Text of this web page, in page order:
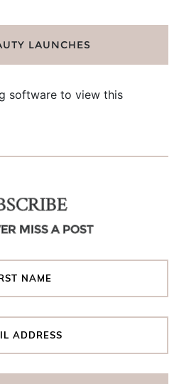
LAUNCHES
software to view this
MISS A POST